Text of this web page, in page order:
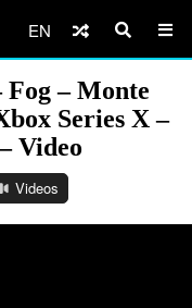
EN
– Monte
Series X –
Video
Videos